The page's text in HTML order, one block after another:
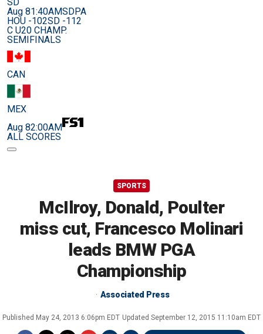
Aug 81:40AMSDPA
HOU -102SD -112
C U20 CHAMP.
SEMIFINALS
CAN
MEX
Aug 82:00AM
ALL SCORES
SPORTS
McIlroy, Donald, Poulter
miss cut, Francesco Molinari
leads BMW PGA
Championship
Associated Press
Published May 24, 2013 6:06pm EDT Updated September 12, 2015 11:10am EDT